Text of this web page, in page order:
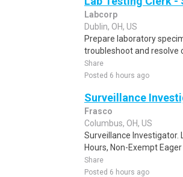
Labcorp
Dublin, OH, US
Prepare laboratory
troubleshoot and resolve
Share
Posted 6 hours ago
Surveillance
Frasco
Columbus, OH, US
Surveillance Investigator.
Hours, Non-Exempt
Share
Posted 6 hours ago